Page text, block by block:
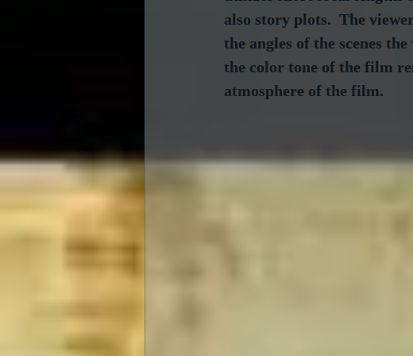
also story plots.  The
the angles of the scenes
the color tone of the film
atmosphere of the film.